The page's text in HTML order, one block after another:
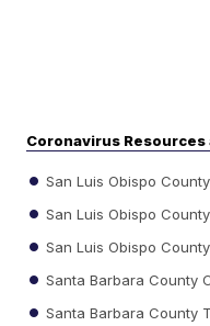
Coronavirus
San Luis Obispo
San Luis Obispo
San Luis Obispo
Santa Barbara County
Santa Barbara County